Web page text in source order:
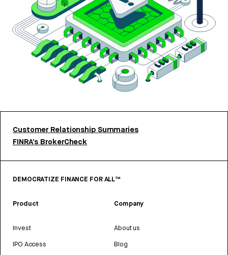
Customer Relationship Summaries
FINRA’s BrokerCheck
DEMOCRATIZE FINANCE FOR ALL™
Product
Invest
IPO Access
Company
About us
Blog